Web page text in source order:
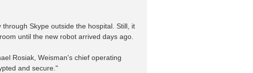
Skype outside the hospital. Still, it
until the new robot arrived days ago.
Rosiak, Weisman's chief operating
and secure."